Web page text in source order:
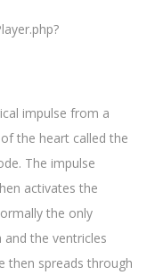
impulse from a
the heart called the
The impulse
activates the
the only
the ventricles
then spreads through